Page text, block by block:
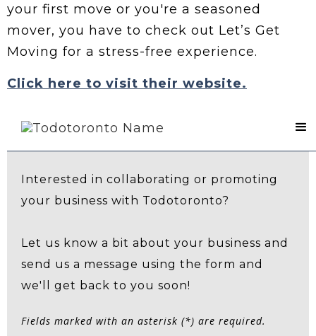
your first move or you're a seasoned
mover, you have to check out Let’s Get
Moving for a stress-free experience.
Click here to visit their website.
Contact Us
Interested in collaborating or promoting
your business with Todotoronto?
Let us know a bit about your business and
send us a message using the form and
we'll get back to you soon!
Fields marked with an asterisk (*) are required.